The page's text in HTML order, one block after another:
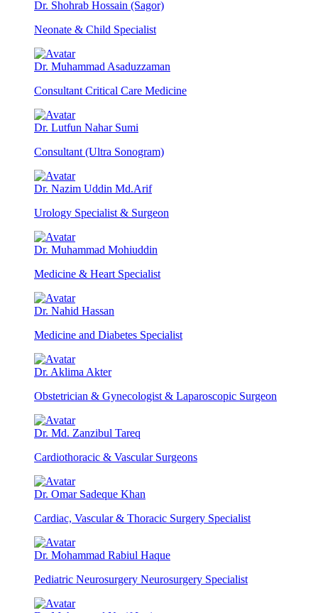
Dr. Shohrab Hossain (Sagor)
Neonate & Child Specialist
Dr. Muhammad Asaduzzaman
Consultant Critical Care Medicine
Dr. Lutfun Nahar Sumi
Consultant (Ultra Sonogram)
Dr. Nazim Uddin Md.Arif
Urology Specialist & Surgeon
Dr. Muhammad Mohiuddin
Medicine & Heart Specialist
Dr. Nahid Hassan
Medicine and Diabetes Specialist
Dr. Aklima Akter
Obstetrician & Gynecologist & Laparoscopic Surgeon
Dr. Md. Zanzibul Tareq
Cardiothoracic & Vascular Surgeons
Dr. Omar Sadeque Khan
Cardiac, Vascular & Thoracic Surgery Specialist
Dr. Mohammad Rabiul Haque
Pediatric Neurosurgery Neurosurgery Specialist